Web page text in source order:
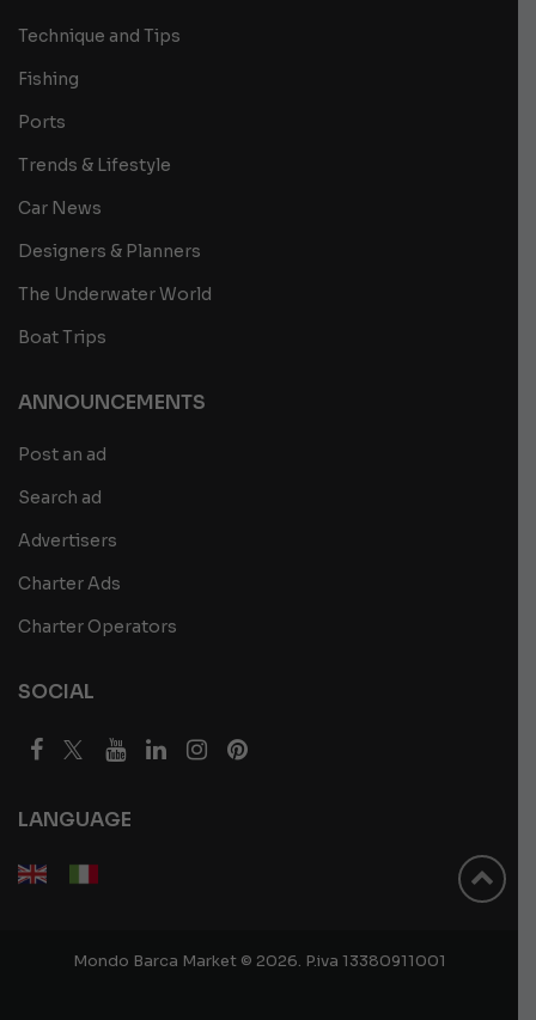
Technique and Tips
Fishing
Ports
Trends & Lifestyle
Car News
Designers & Planners
The Underwater World
Boat Trips
ANNOUNCEMENTS
Post an ad
Search ad
Advertisers
Charter Ads
Charter Operators
SOCIAL
LANGUAGE
Mondo Barca Market © 2026. P.iva 13380911001